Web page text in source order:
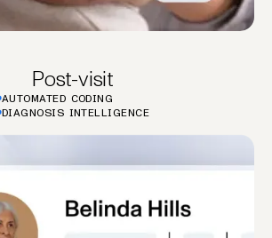
Post-visit
AUTOMATED CODING
DIAGNOSIS INTELLIGENCE